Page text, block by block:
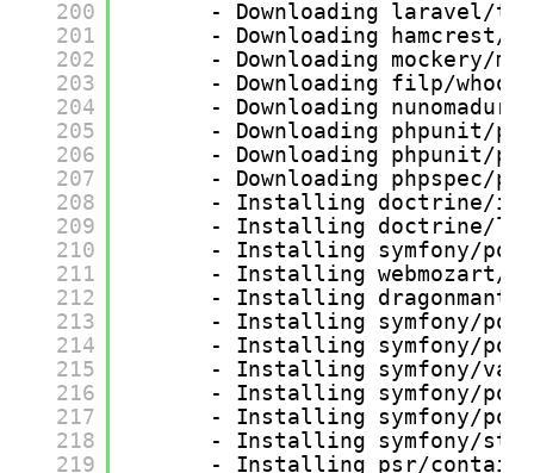
200
201
202
203
204
205
206
207
208
209
210
211
212
213
214
215
216
217
218
219
- Downloading laravel/
- Downloading hamcrest/
- Downloading mockery/
- Downloading filp/
- Downloading
- Downloading phpunit/
- Downloading phpunit/
- Downloading phpspec/
- Installing doctrine/
- Installing doctrine/
- Installing symfony/
- Installing webmozart/
- Installing
- Installing symfony/
- Installing symfony/
- Installing symfony/
- Installing symfony/
- Installing symfony/
- Installing symfony/
- Installing psr/